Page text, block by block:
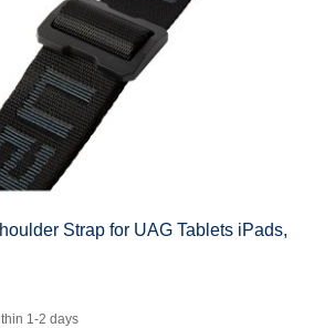
Strap for UAG Tablets iPads,
1-2 days